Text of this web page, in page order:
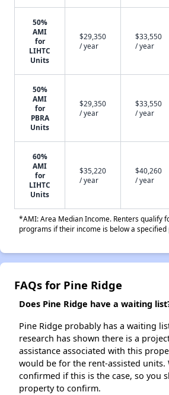
50%
AMI
for
LIHTC
Units
$29,350
/ year
$33,550
/ year
50%
AMI
for
PBRA
Units
$29,350
/ year
$33,550
/ year
60%
AMI
for
LIHTC
Units
$35,220
/ year
$40,260
/ year
*AMI: Area Median Income. Renters qualify
programs if their income is below a
FAQs for Pine Ridge
Does Pine Ridge have a waiting
Pine Ridge probably has a waiting
research has shown there is a
assistance associated with this
would be for the rent-assisted units.
confirmed if this is the case, so you
property to confirm.